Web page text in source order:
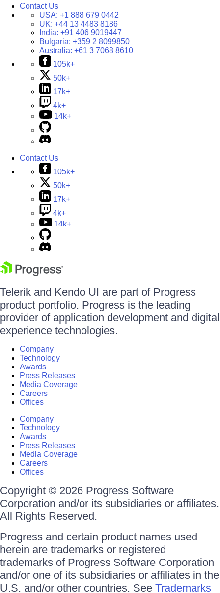
Contact Us
USA: +1 888 679 0442
UK: +44 13 4483 8186
India: +91 406 9019447
Bulgaria: +359 2 8099850
Australia: +61 3 7068 8610
105k+
50k+
17k+
4k+
14k+
Contact Us
105k+
50k+
17k+
4k+
14k+
Telerik and Kendo UI are part of Progress
product portfolio. Progress is the leading
provider of application development and digital
experience technologies.
Company
Technology
Awards
Press Releases
Media Coverage
Careers
Offices
Company
Technology
Awards
Press Releases
Media Coverage
Careers
Offices
Copyright © 2026 Progress Software
Corporation and/or its subsidiaries or affiliates.
All Rights Reserved.
Progress and certain product names used
herein are trademarks or registered
trademarks of Progress Software Corporation
and/or one of its subsidiaries or affiliates in the
U.S. and/or other countries. See Trademarks